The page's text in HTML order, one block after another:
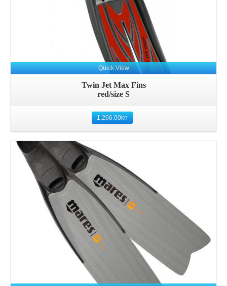
Quick View
Twin Jet Max Fins
red/size S
1,266.00kn
Details